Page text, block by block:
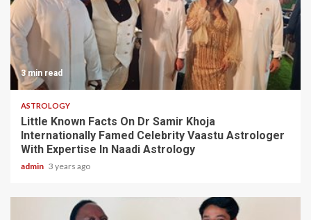
3 min read
ASTROLOGY
Little Known Facts On Dr Samir Khoja
Internationally Famed Celebrity Vaastu Astrologer
With Expertise In Naadi Astrology
admin 3 years ago